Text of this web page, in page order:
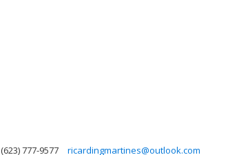
(623) 777-9577 ricardingmartines@outlook.com